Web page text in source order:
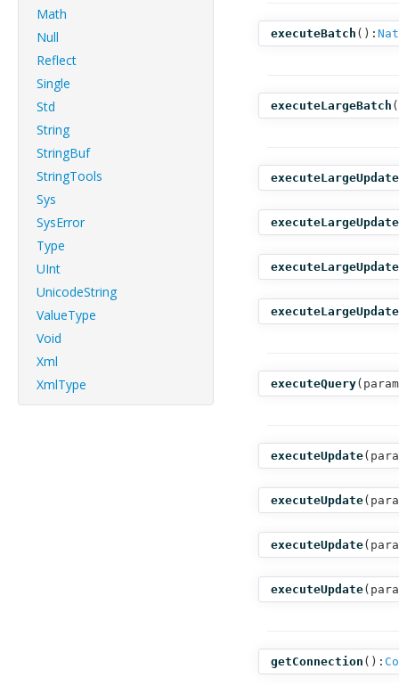
Math
Null
Reflect
Single
Std
String
StringBuf
StringTools
Sys
SysError
Type
UInt
UnicodeString
ValueType
Void
Xml
XmlType
executeBatch ():
executeLargeBatch
executeLargeUpdate
executeLargeUpdate
executeLargeUpdate
executeLargeUpdate
executeQuery(
executeUpdate(
executeUpdate(
executeUpdate(
executeUpdate(
getConnection ():